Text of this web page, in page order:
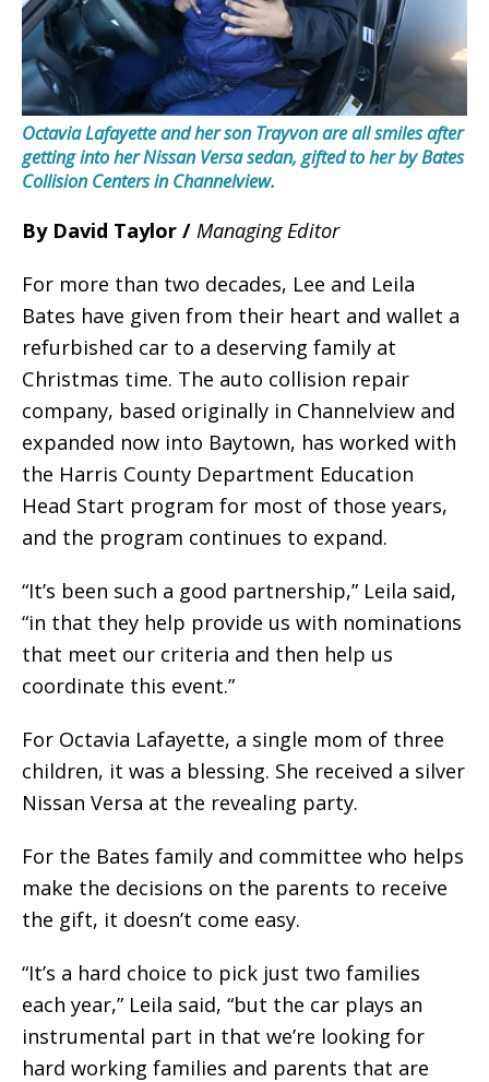
Octavia Lafayette and her son Trayvon are all smiles after
getting into her Nissan Versa sedan, gifted to her by Bates
Collision Centers in Channelview.
By David Taylor / Managing Editor
For more than two decades, Lee and Leila
Bates have given from their heart and wallet a
refurbished car to a deserving family at
Christmas time. The auto collision repair
company, based originally in Channelview and
expanded now into Baytown, has worked with
the Harris County Department Education
Head Start program for most of those years,
and the program continues to expand.
“It’s been such a good partnership,” Leila said,
“in that they help provide us with nominations
that meet our criteria and then help us
coordinate this event.”
For Octavia Lafayette, a single mom of three
children, it was a blessing. She received a silver
Nissan Versa at the revealing party.
For the Bates family and committee who helps
make the decisions on the parents to receive
the gift, it doesn’t come easy.
“It’s a hard choice to pick just two families
each year,” Leila said, “but the car plays an
instrumental part in that we’re looking for
hard working families and parents that are